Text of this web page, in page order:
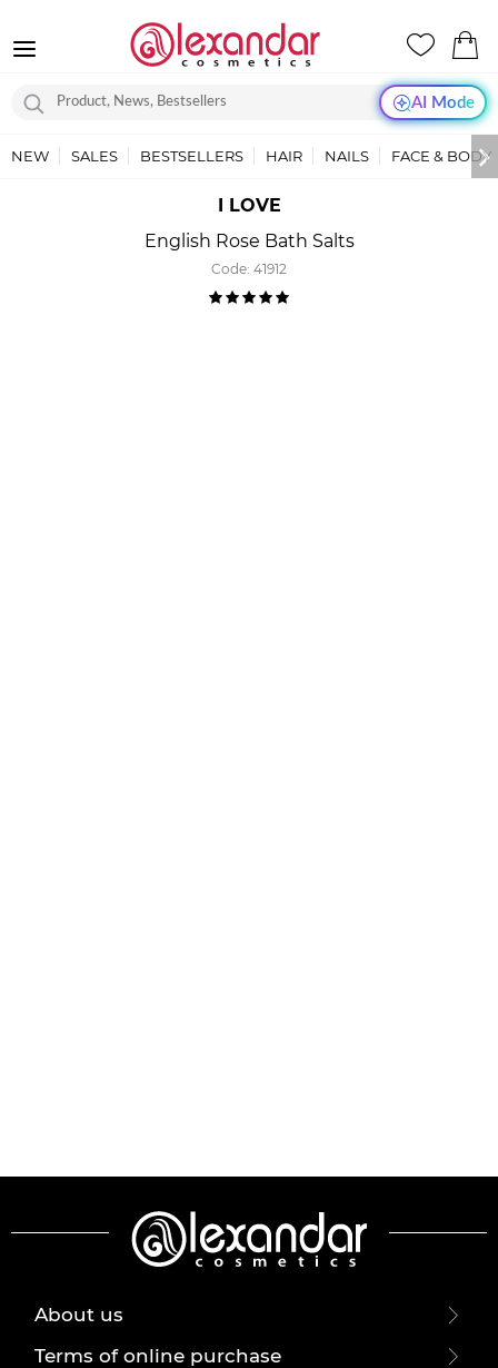
AI Mode
NEW SALES BESTSELLERS HAIR NAILS FACE & BODY
I LOVE
English Rose Bath Salts
Code: 41912
About us
Terms of online purchase